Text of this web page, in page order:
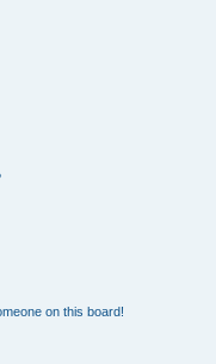
on this board!